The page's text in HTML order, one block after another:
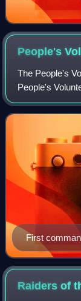
People's
The People's
People's
expeditionary
China during
First
Dehuai
Raiders of